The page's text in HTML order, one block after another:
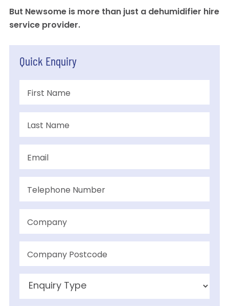
But Newsome is more than just a dehumidifier hire
service provider.
Quick Enquiry